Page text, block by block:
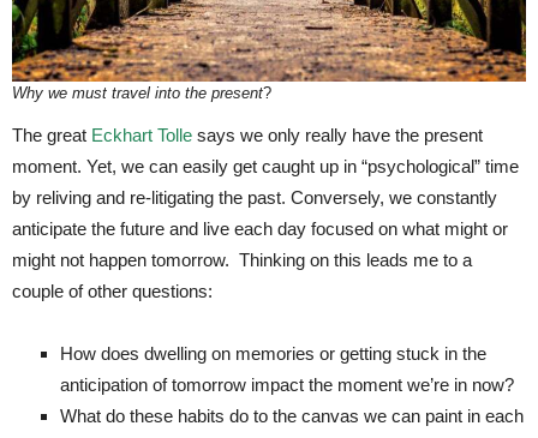
Why we must travel into the present?
The great Eckhart Tolle says we only really have the present
moment. Yet, we can easily get caught up in “psychological” time
by reliving and re-litigating the past. Conversely, we constantly
anticipate the future and live each day focused on what might or
might not happen tomorrow. Thinking on this leads me to a
couple of other questions:
How does dwelling on memories or getting stuck in the
anticipation of tomorrow impact the moment we’re in now?
What do these habits do to the canvas we can paint in each